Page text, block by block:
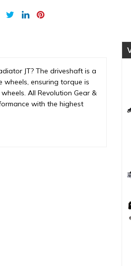
JT? The driveshaft is a
wheels, ensuring torque is
All Revolution Gear &
with the highest